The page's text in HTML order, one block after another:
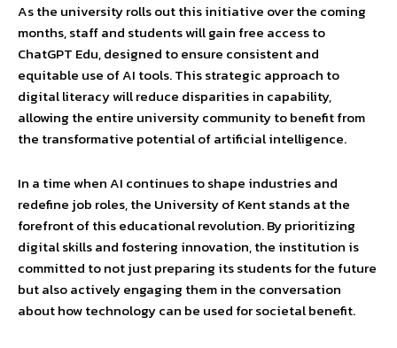
As the university rolls out this initiative over the coming
months, staff and students will gain free access to
ChatGPT Edu, designed to ensure consistent and
equitable use of AI tools. This strategic approach to
digital literacy will reduce disparities in capability,
allowing the entire university community to benefit from
the transformative potential of artificial intelligence.
In a time when AI continues to shape industries and
redefine job roles, the University of Kent stands at the
forefront of this educational revolution. By prioritizing
digital skills and fostering innovation, the institution is
committed to not just preparing its students for the future
but also actively engaging them in the conversation
about how technology can be used for societal benefit.